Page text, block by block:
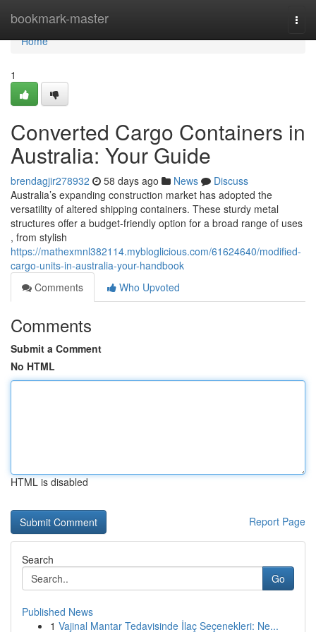
bookmark-master
Home
Home
1
Converted Cargo Containers in
Australia: Your Guide
brendagjir278932 58 days ago News
Discuss
Australia’s expanding construction market has adopted the
versatility of altered shipping containers. These sturdy metal
structures offer a budget-friendly option for a broad range of uses
, from stylish
https://mathexmnl382114.mybloglicious.com/61624640/modified-
cargo-units-in-australia-your-handbook
Comments
Who Upvoted
Comments
Submit a Comment
No HTML
HTML is disabled
Report Page
Search
Go
Published News
1 Vajinal Mantar Tedavisinde İlaç Seçenekleri: Ne...